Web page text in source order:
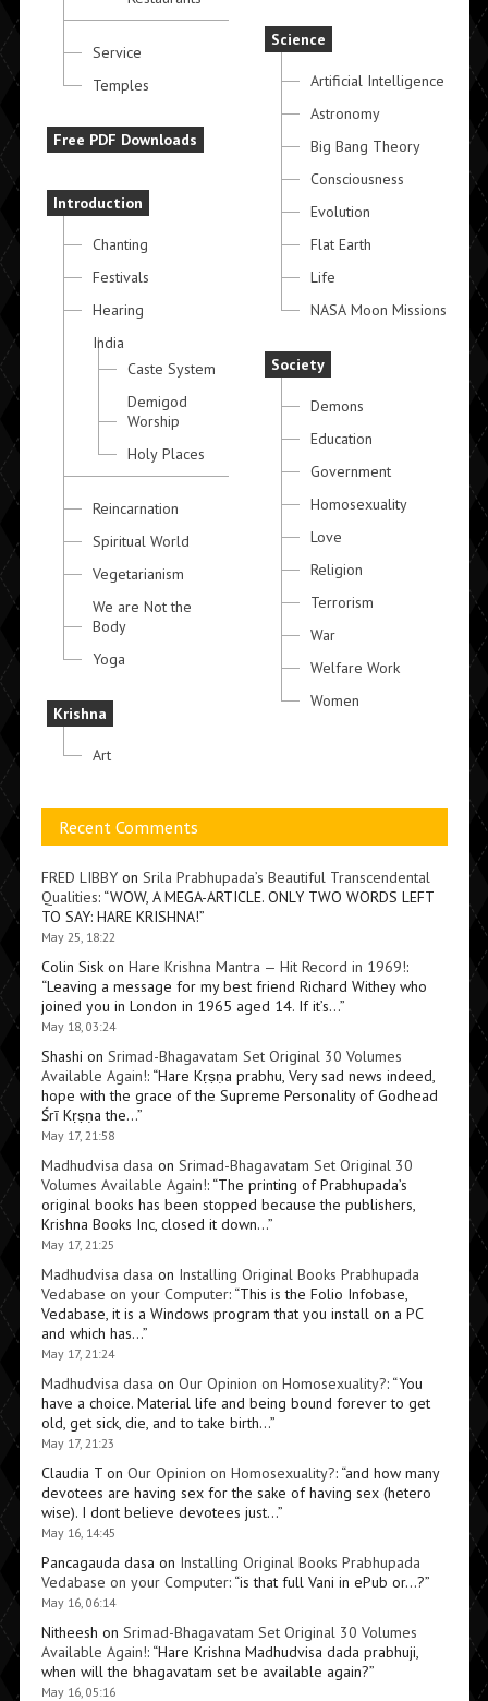
Service
Temples
Free PDF Downloads
Introduction
Chanting
Festivals
Hearing
India
Caste System
Demigod
Worship
Holy Places
Reincarnation
Spiritual World
Vegetarianism
We are Not the
Body
Yoga
Krishna
Art
Science
Artificial Intelligence
Astronomy
Big Bang Theory
Consciousness
Evolution
Flat Earth
Life
NASA Moon Missions
Society
Demons
Education
Government
Homosexuality
Love
Religion
Terrorism
War
Welfare Work
Women
Recent Comments
FRED LIBBYon Srila Prabhupada’s Beautiful Transcendental
Qualities: “WOW, A MEGA-ARTICLE. ONLY TWO WORDS LEFT
TO SAY: HARE KRISHNA!”
May 25, 18:22
Colin Siskon Hare Krishna Mantra — Hit Record in 1969!:
“Leaving a message for my best friend Richard Withey who
joined you in London in 1965 aged 14. If it’s…”
May 18, 03:24
Shashi on Srimad-Bhagavatam Set Original 30 Volumes
Available Again!: “Hare Kṛṣṇa prabhu, Very sad news indeed,
hope with the grace of the Supreme Personality of Godhead
Śrī Kṛṣṇa the…”
May 17, 21:58
Madhudvisa dasa on Srimad-Bhagavatam Set Original 30
Volumes Available Again!: “The printing of Prabhupada’s
original books has been stopped because the publishers,
Krishna Books Inc, closed it down…”
May 17, 21:25
Madhudvisa dasa on Installing Original Books Prabhupada
Vedabase on your Computer: “This is the Folio Infobase,
Vedabase, it is a Windows program that you install on a PC
and which has…”
May 17, 21:24
Madhudvisa dasa on Our Opinion on Homosexuality?: “You
have a choice. Material life and being bound forever to get
old, get sick, die, and to take birth…”
May 17, 21:23
Claudia Ton Our Opinion on Homosexuality?: “and how many
devotees are having sex for the sake of having sex (hetero
wise). I dont believe devotees just…”
May 16, 14:45
Pancagauda dasa on Installing Original Books Prabhupada
Vedabase on your Computer: “is that full Vani in ePub or…?”
May 16, 06:14
Nitheesh on Srimad-Bhagavatam Set Original 30 Volumes
Available Again!: “Hare Krishna Madhudvisa dada prabhuji,
when will the bhagavatam set be available again?”
May 16, 05:16